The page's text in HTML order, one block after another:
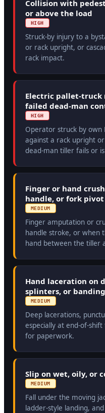
Collision with
or above the load
HIGH
Struck-by injury to a
or rack upright, or
rack impact.
Electric pallet-truck
failed dead-man
HIGH
Operator struck by own
against a rack upright
dead-man tiller fails or
Finger or hand
handle, or fork pivot
MEDIUM
Finger amputation or
handle stroke, or when
hand between the tiller
Hand laceration on
splinters, or banding
MEDIUM
Deep lacerations,
especially at end-of-
for paperwork.
Slip on wet, oily, or
MEDIUM
Fall under the moving
ladder-style landing,